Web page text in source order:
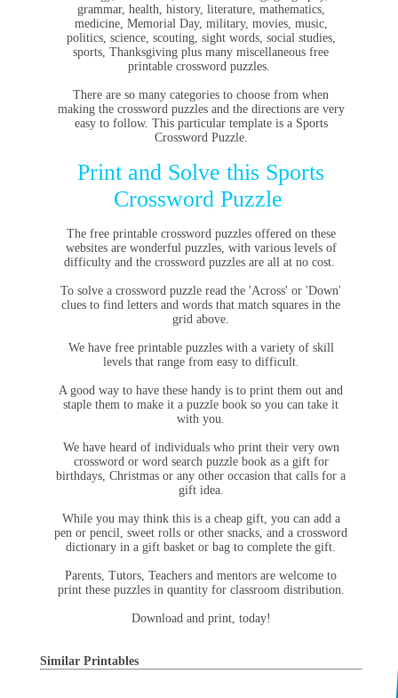
grammar, health, history, literature, mathematics,
medicine, Memorial Day, military, movies, music,
politics, science, scouting, sight words, social studies,
sports, Thanksgiving plus many miscellaneous free
printable crossword puzzles.
There are so many categories to choose from when
making the crossword puzzles and the directions are very
easy to follow. This particular template is a Sports
Crossword Puzzle.
Print and Solve this Sports
Crossword Puzzle
The free printable crossword puzzlesoffered on these
websites are wonderful puzzles, with various levels of
difficulty and the crossword puzzles are all at no cost.
To solve a crossword puzzle read the 'Across' or 'Down'
clues to find letters and words that match squares in the
grid above.
We have free printable puzzles with a variety of skill
levels that range from easy to difficult.
A good way to have these handy is to print them out and
staple them to make it a puzzle book so you can take it
with you.
We have heard of individuals who print their very own
crossword or word search puzzle book as a gift for
birthdays, Christmas or any other occasion that calls for a
gift idea.
While you may think this is a cheap gift, you can add a
pen or pencil, sweet rolls or other snacks, and a crossword
dictionary in a gift basket or bag to complete the gift.
Parents, Tutors, Teachers and mentors are welcome to
print these puzzles in quantity for classroom distribution.
Download and print, today!
Similar Printables